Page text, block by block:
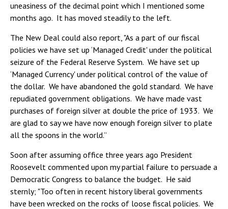
uneasiness of the decimal point which I mentioned some
months ago. It has moved steadily to the left.
The New Deal could also report, "As a part of our fiscal
policies we have set up ‘Managed Credit' under the political
seizure of the Federal Reserve System. We have set up
‘Managed Currency' under political control of the value of
the dollar. We have abandoned the gold standard. We have
repudiated government obligations. We have made vast
purchases of foreign silver at double the price of 1933. We
are glad to say we have now enough foreign silver to plate
all the spoons in the world.”
Soon after assuming office three years ago President
Roosevelt commented upon my partial failure to persuade a
Democratic Congress to balance the budget. He said
sternly; "Too often in recent history liberal governments
have been wrecked on the rocks of loose fiscal policies. We